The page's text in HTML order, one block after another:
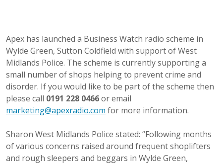
Apex has launched a Business Watch radio scheme in
Wylde Green, Sutton Coldfield with support of West
Midlands Police. The scheme is currently supporting a
small number of shops helping to prevent crime and
disorder. If you would like to be part of the scheme then
please call 0191 228 0466or email
marketing@apexradio.com for more information.
Sharon West Midlands Police stated: “Following months
of various concerns raised around frequent shoplifters
and rough sleepers and beggars in Wylde Green,